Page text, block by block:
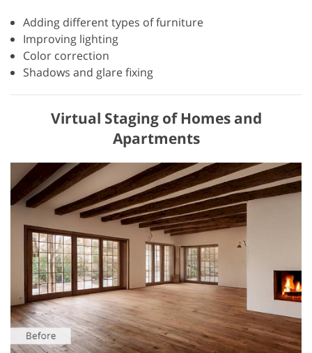
Adding different types of furniture
Improving lighting
Color correction
Shadows and glare fixing
Virtual Staging of Homes and
Apartments